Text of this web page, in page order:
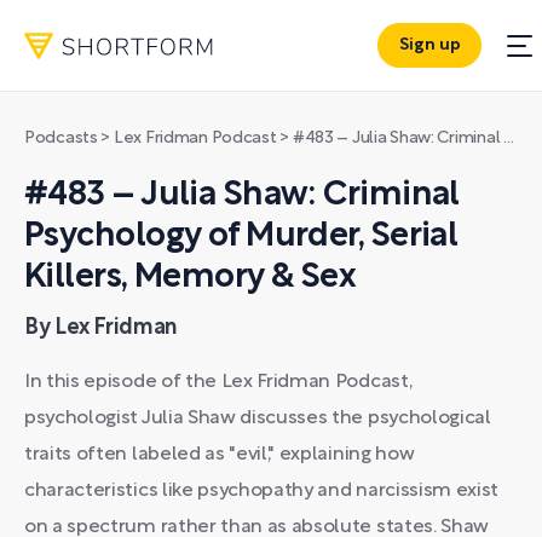
Sign up
Podcasts > Lex Fridman Podcast > #483 – Julia Shaw: Criminal Psychology of Murder, Serial Killers, Memory & Sex
#483 – Julia Shaw: Criminal
Psychology of Murder, Serial
Killers, Memory & Sex
By Lex Fridman
In this episode of the Lex Fridman Podcast,
psychologist Julia Shaw discusses the psychological
traits often labeled as "evil," explaining how
characteristics like psychopathy and narcissism exist
on a spectrum rather than as absolute states. Shaw